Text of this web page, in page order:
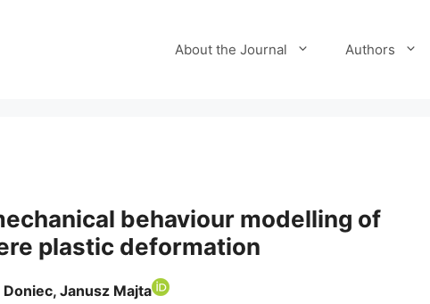
About the Journal Authors
behaviour modelling of
plastic deformation
Doniec, Janusz Majta